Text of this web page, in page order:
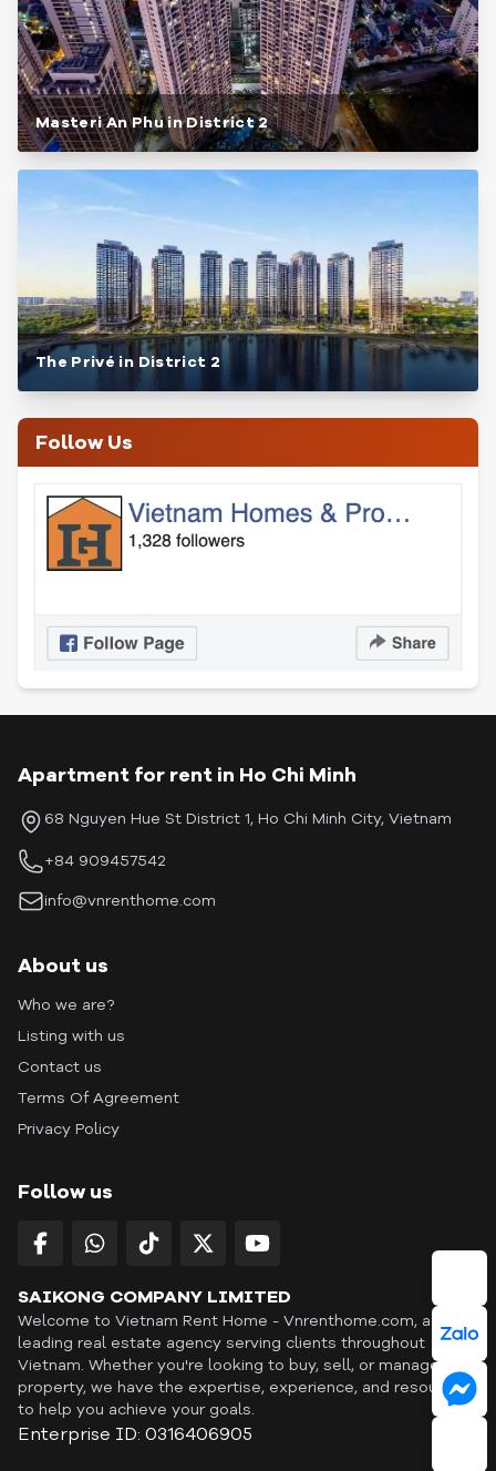
Masteri An Phu in District 2
The Privé in District 2
Follow Us
Apartment for rent in Ho Chi Minh
68 Nguyen Hue St District 1, Ho Chi Minh City, Vietnam
+84 909457542
info@vnrenthome.com
About us
Who we are?
Listing with us
Contact us
Terms Of Agreement
Privacy Policy
Follow us
SAIKONG COMPANY LIMITED
Welcome to Vietnam Rent Home - Vnrenthome.com, a
leading real estate agency serving clients throughout
Vietnam. Whether you're looking to buy, sell, or manage a
property, we have the expertise, experience, and resources
to help you achieve your goals.
Enterprise ID: 0316406905